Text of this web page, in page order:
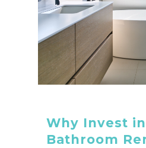
Why Invest
Bathroom